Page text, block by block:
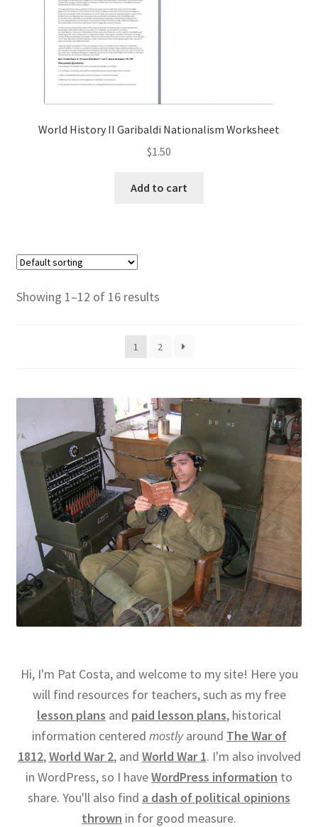
World History II Garibaldi Nationalism Worksheet
$1.50
Add to cart
Showing 1–12 of 16 results
1 2
Hi, I'm Pat Costa, and welcome to my site! Here you
will find resources for teachers, such as my free
lesson plans and paid lesson plans, historical
information centered mostlyaround The War of
1812,World War 2, and World War 1. I'm also involved
in WordPress, so I haveWordPress information to
share. You'll also find a dash of political opinions
thrown in for good measure.